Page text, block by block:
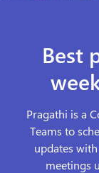
Best
Pragathi is a
Teams to
updates
meetings